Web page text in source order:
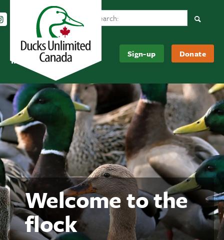
Informed
About
Us
Sign-up Donate
Follow us on Instagram
Follow us Facebook
Subscribe to us on YouTube
Follow us on LinkedIn
Search Ducks Unlimited Canada
Welcome to the
flock